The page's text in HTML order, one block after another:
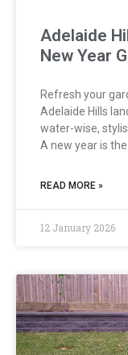
Adelaide
New Year
Refresh your
Adelaide Hills
water-wise,
A new year is
READ MORE »
12 January 2026